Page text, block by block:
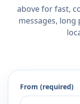
above for fast,
messages,
From (required)